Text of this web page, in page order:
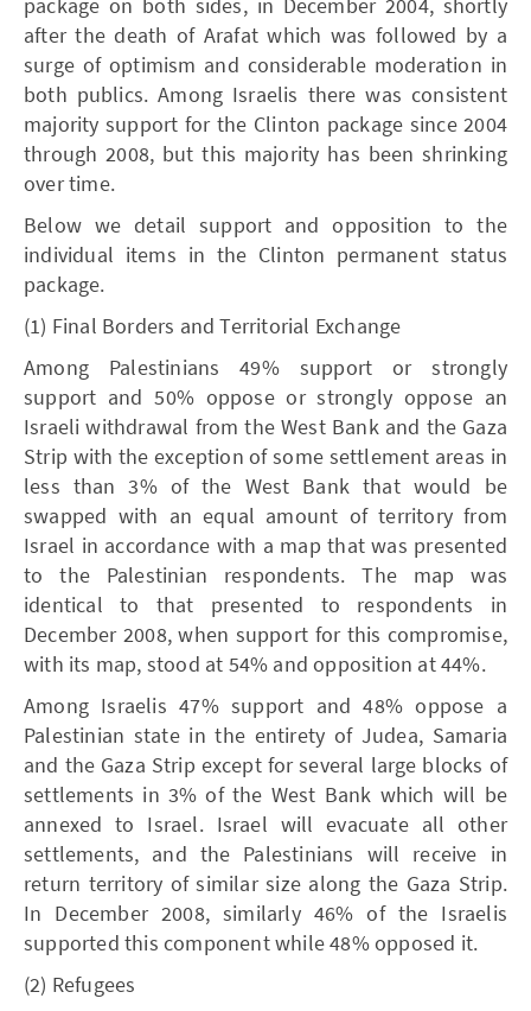
after the death of Arafat which was followed by a
surge of optimism and considerable moderation in
both publics. Among Israelis there was consistent
majority support for the Clinton package since 2004
through 2008, but this majority has been shrinking
over time.
Below we detail support and opposition to the
individual items in the Clinton permanent status
package.
(1) Final Borders and Territorial Exchange
Among Palestinians 49% support or strongly
support and 50% oppose or strongly oppose an
Israeli withdrawal from the West Bank and the Gaza
Strip with the exception of some settlement areas in
less than 3% of the West Bank that would be
swapped with an equal amount of territory from
Israel in accordance with a map that was presented
to the Palestinian respondents. The map was
identical to that presented to respondents in
December 2008, when support for this compromise,
with its map, stood at 54% and opposition at 44%.
Among Israelis 47% support and 48% oppose a
Palestinian state in the entirety of Judea, Samaria
and the Gaza Strip except for several large blocks of
settlements in 3% of the West Bank which will be
annexed to Israel. Israel will evacuate all other
settlements, and the Palestinians will receive in
return territory of similar size along the Gaza Strip.
In December 2008, similarly 46% of the Israelis
supported this component while 48% opposed it.
(2) Refugees